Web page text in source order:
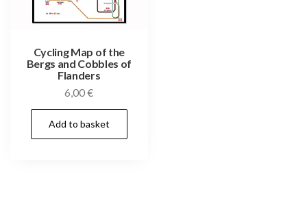
Cycling Map of the
Bergs and Cobbles of
Flanders
6,00€
Add to basket